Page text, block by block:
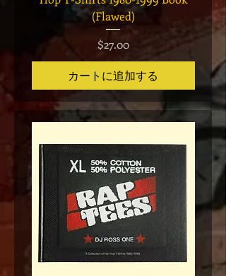
(Flawed)
価格
$27.00
カートに追加する